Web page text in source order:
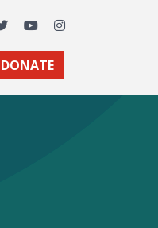
YouTubeInstagram
DONATE